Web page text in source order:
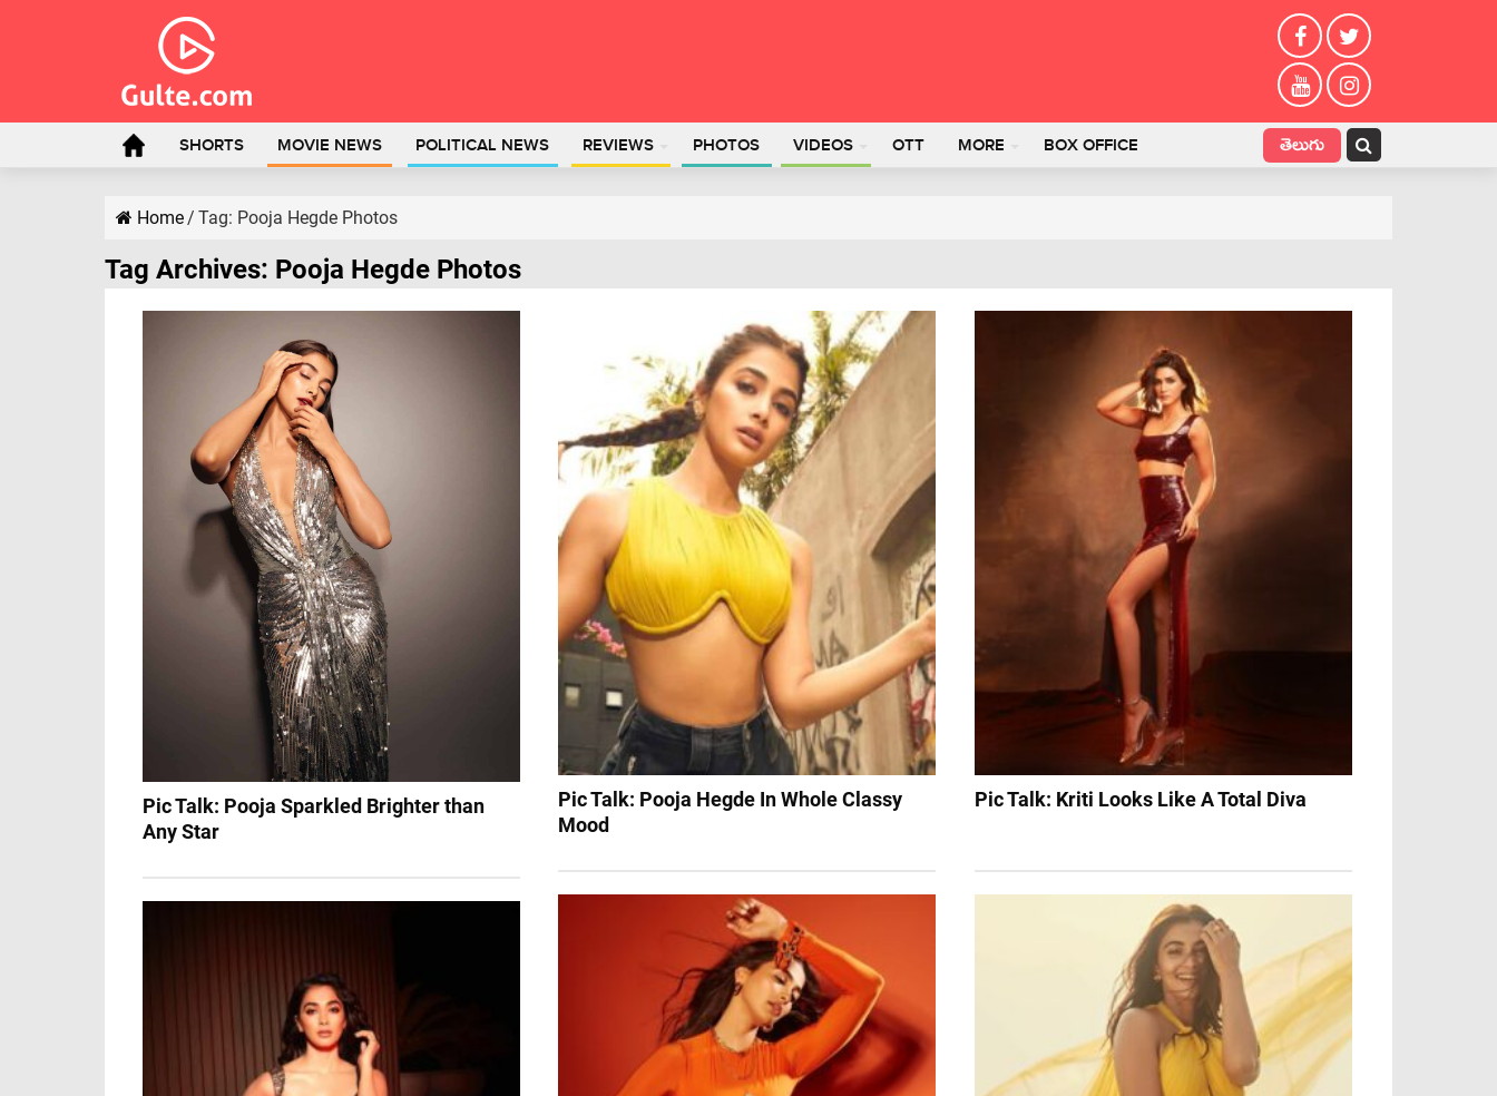
SHORTS MOVIE NEWS POLITICAL NEWS REVIEWS PHOTOS VIDEOS OTT MORE BOX OFFICE తెలుగు
Home/ Tag: Pooja Hegde Photos
Tag Archives: Pooja Hegde Photos
Pic Talk: Pooja Sparkled Brighter than
Any Star
Pic Talk: Pooja Hegde In Whole Classy
Mood
Pic Talk: Kriti Looks Like A Total Diva